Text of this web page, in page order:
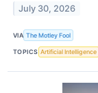
July 30, 2026
VIA The Motley Fool
TOPICS Artificial Intelligence